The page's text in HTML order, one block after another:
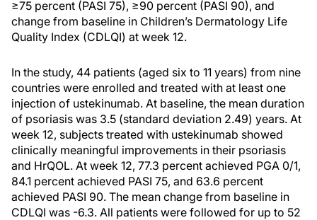
≥75 percent (PASI 75), ≥90 percent (PASI 90), and
change from baseline in Children’s Dermatology Life
Quality Index (CDLQI) at week 12.
In the study, 44 patients (aged six to 11 years) from nine
countries were enrolled and treated with at least one
injection of ustekinumab. At baseline, the mean duration
of psoriasis was 3.5 (standard deviation 2.49) years. At
week 12, subjects treated with ustekinumab showed
clinically meaningful improvements in their psoriasis
and HrQOL. At week 12, 77.3 percent achieved PGA 0/1,
84.1 percent achieved PASI 75, and 63.6 percent
achieved PASI 90. The mean change from baseline in
CDLQI was -6.3. All patients were followed for up to 52